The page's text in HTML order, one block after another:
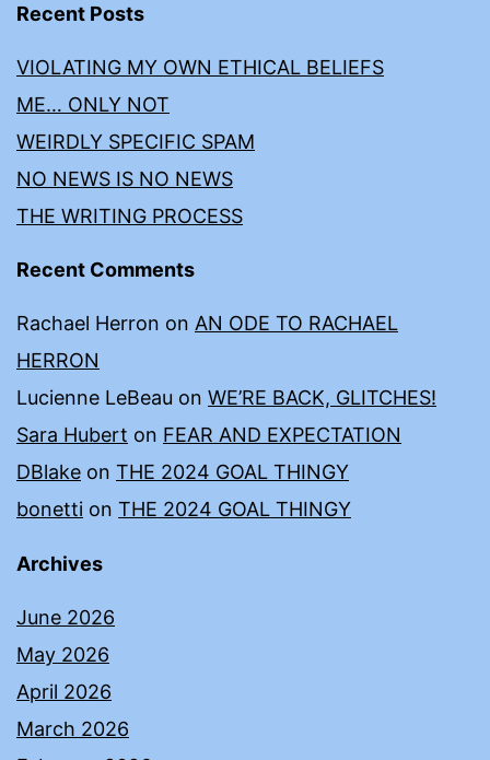
Recent Posts
VIOLATING MY OWN ETHICAL BELIEFS
ME… ONLY NOT
WEIRDLY SPECIFIC SPAM
NO NEWS IS NO NEWS
THE WRITING PROCESS
Recent Comments
Rachael Herron on AN ODE TO RACHAEL
HERRON
Lucienne LeBeau on WE’RE BACK, GLITCHES!
Sara Hubert on FEAR AND EXPECTATION
DBlake on THE 2024 GOAL THINGY
bonetti on THE 2024 GOAL THINGY
Archives
June 2026
May 2026
April 2026
March 2026